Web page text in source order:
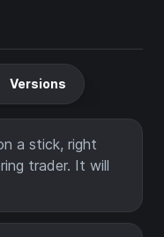
Versions
a stick, right
trader. It will